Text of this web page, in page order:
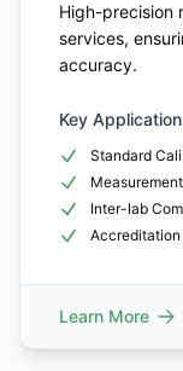
High-precision
services,
accuracy.
Key
Standard
Inter-lab
Accreditation
Learn More